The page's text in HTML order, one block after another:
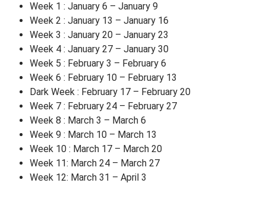
Week 1 : January 6 – January 9
Week 2 : January 13 – January 16
Week 3 : January 20 – January 23
Week 4 : January 27 – January 30
Week 5 : February 3 – February 6
Week 6 : February 10 – February 13
Dark Week : February 17 – February 20
Week 7 : February 24 – February 27
Week 8 : March 3 – March 6
Week 9 : March 10 – March 13
Week 10 : March 17 – March 20
Week 11: March 24 – March 27
Week 12: March 31 – April 3